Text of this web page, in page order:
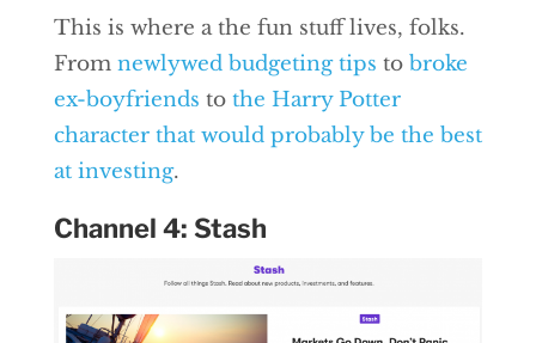
This is where a the fun stuff lives, folks.
From newlywed budgeting tips to broke
ex-boyfriends to the Harry Potter
character that would probably be the best
at investing.
Channel 4: Stash